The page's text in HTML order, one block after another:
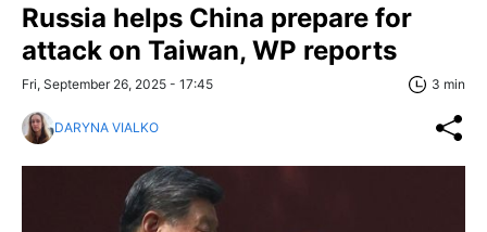
Russia helps China prepare for
attack on Taiwan, WP reports
Fri, September 26, 2025 - 17:45 3 min
DARYNA VIALKO